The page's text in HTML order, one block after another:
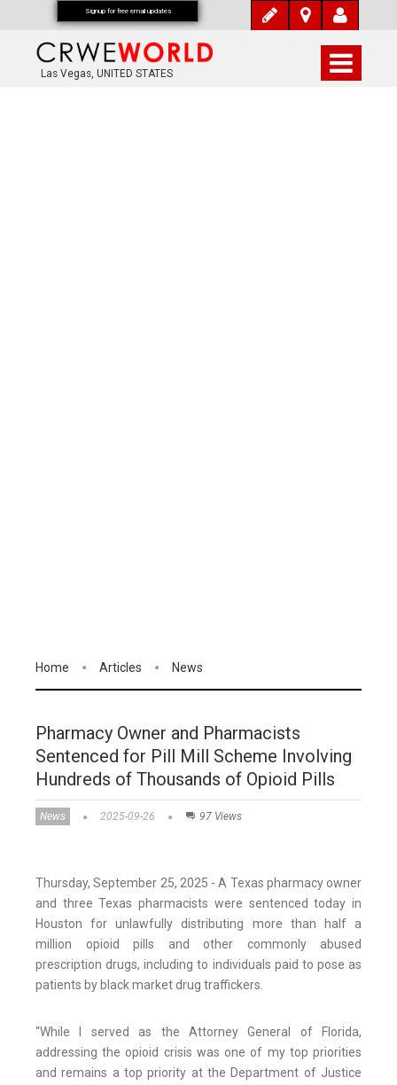
Las Vegas, UNITED STATES
Home Articles News
Pharmacy Owner and Pharmacists
Sentenced for Pill Mill Scheme Involving
Hundreds of Thousands of Opioid Pills
News 2025-09-26 97 Views
Thursday, September 25, 2025 - A Texas pharmacy owner
and three Texas pharmacists were sentenced today in
Houston for unlawfully distributing more than half a
million opioid pills and other commonly abused
prescription drugs, including to individuals paid to pose as
patients by black market drug traffickers.
“While I served as the Attorney General of Florida,
addressing the opioid crisis was one of my top priorities
and remains a top priority at the Department of Justice
Signup for free email updates